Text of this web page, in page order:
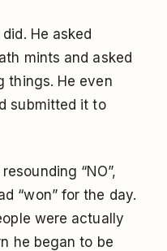
He asked
mints and asked
things. He even
submitted it to
“NO”,
“won” for the day.
were actually
he began to be